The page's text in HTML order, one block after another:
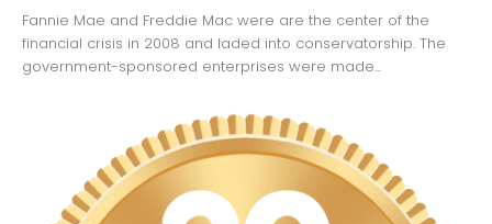
Fannie Mae and Freddie Mac were are the center of the
financial crisis in 2008 and laded into conservatorship. The
government-sponsored enterprises were made...